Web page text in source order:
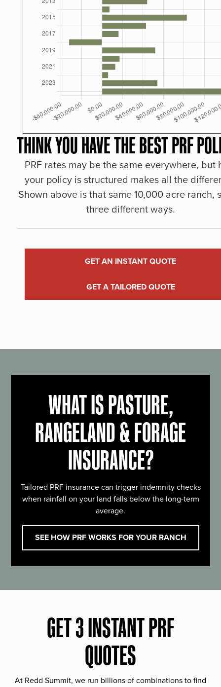
THINK YOU HAVE THE BEST PRF
PRF rates may be the same everywhere, but
your policy is structured makes all the
Shown above is that same 10,000 acre ranch,
three different ways.
GET AN INSTANT QUOTE
GET A TAILORED QUOTE
WHAT IS PASTURE,
RANGELAND & FORAGE
INSURANCE?
Tailored PRF insurance can trigger indemnity checks
when rainfall on your land falls below the long-term
average.
SEE HOW PRF WORKS FOR YOUR RANCH
GET 3 INSTANT PRF
QUOTES
At Redd Summit, we run billions of combinations to find